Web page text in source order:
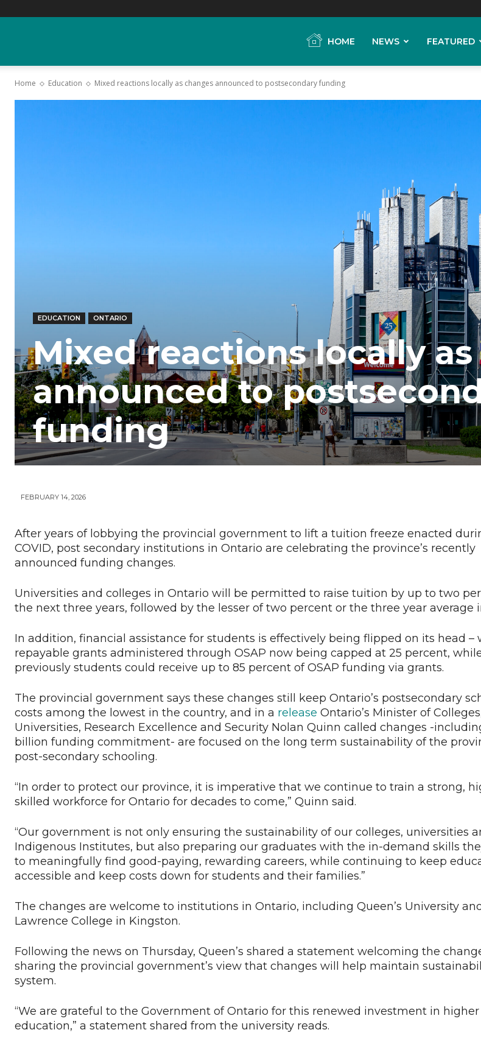
News
HOME NEWS FEATURED
Home Education Mixed reactions locally as changes announced to postsecondary funding
EDUCATION ONTARIO
Mixed reactions locally
announced to
funding
FEBRUARY 14, 2026
After years of lobbying the provincial government to lift a tuition freeze enacted
COVID, post secondary institutions in Ontario are celebrating the province’s recently
announced funding changes.
Universities and colleges in Ontario will be permitted to raise tuition by up to two
the next three years, followed by the lesser of two percent or the three year average
In addition, financial assistance for students is effectively being flipped on its head –
repayable grants administered through OSAP now being capped at 25 percent,
previously students could receive up to 85 percent of OSAP funding via grants.
The provincial government says these changes still keep Ontario’s postsecondary
costs among the lowest in the country, and in a release Ontario’s Minister of
Universities, Research Excellence and Security Nolan Quinn called changes -
billion funding commitment- are focused on the long term sustainability of the
post-secondary schooling.
“In order to protect our province, it is imperative that we continue to train a strong,
skilled workforce for Ontario for decades to come,” Quinn said.
“Our government is not only ensuring the sustainability of our colleges, universities
Indigenous Institutes, but also preparing our graduates with the in-demand skills
to meaningfully find good-paying, rewarding careers, while continuing to keep
accessible and keep costs down for students and their families.”
The changes are welcome to institutions in Ontario, including Queen’s University
Lawrence College in Kingston.
Following the news on Thursday, Queen’s shared a statement welcoming the
sharing the provincial government’s view that changes will help maintain
system.
“We are grateful to the Government of Ontario for this renewed investment in higher
education,” a statement shared from the university reads.